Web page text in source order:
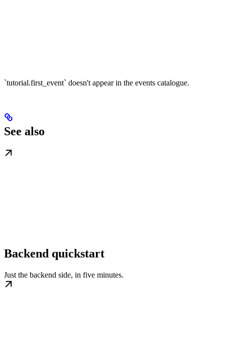
`tutorial.first_event` doesn't appear in the events catalogue.
See also
Backend quickstart
Just the backend side, in five minutes.